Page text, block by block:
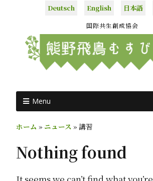
Deutsch English 日本語
国際共生創成協会
Menu
ホーム » ニュース » 講習
Nothing found